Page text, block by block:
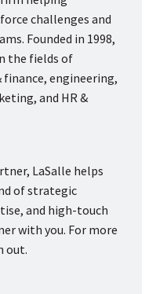
challenges and
Founded in 1998,
the fields of
engineering,
and HR &
LaSalle helps
of strategic
and high-touch
with you. For more
out.